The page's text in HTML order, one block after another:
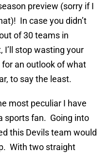
preview (sorry if I
In case you didn’t
of 30 teams in
I’ll stop wasting your
an outlook of what
to say the least.
most peculiar I have
sports fan. Going into
this Devils team would
With two straight